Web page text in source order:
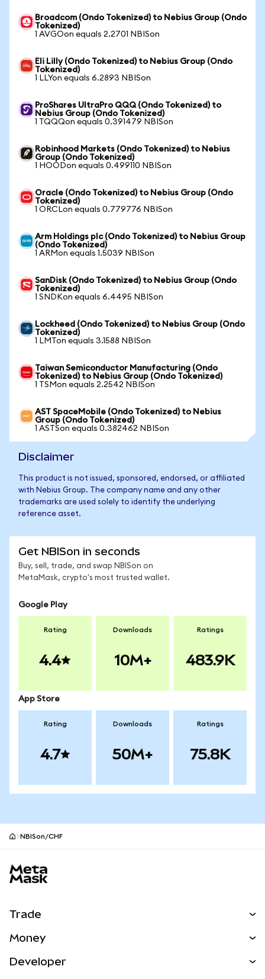
Broadcom (Ondo Tokenized) to Nebius Group (Ondo
Tokenized)
1 AVGOon equals 2.2701 NBISon
Eli Lilly (Ondo Tokenized) to Nebius Group (Ondo
Tokenized)
1 LLYon equals 6.2893 NBISon
ProShares UltraPro QQQ (Ondo Tokenized) to
Nebius Group (Ondo Tokenized)
1 TQQQon equals 0.391479 NBISon
Robinhood Markets (Ondo Tokenized) to Nebius
Group (Ondo Tokenized)
1 HOODon equals 0.499110 NBISon
Oracle (Ondo Tokenized) to Nebius Group (Ondo
Tokenized)
1 ORCLon equals 0.779776 NBISon
Arm Holdings plc (Ondo Tokenized) to Nebius Group
(Ondo Tokenized)
1 ARMon equals 1.5039 NBISon
SanDisk (Ondo Tokenized) to Nebius Group (Ondo
Tokenized)
1 SNDKon equals 6.4495 NBISon
Lockheed (Ondo Tokenized) to Nebius Group (Ondo
Tokenized)
1 LMTon equals 3.1588 NBISon
Taiwan Semiconductor Manufacturing (Ondo
Tokenized) to Nebius Group (Ondo Tokenized)
1 TSMon equals 2.2542 NBISon
AST SpaceMobile (Ondo Tokenized) to Nebius
Group (Ondo Tokenized)
1 ASTSon equals 0.382462 NBISon
Disclaimer
This product is not issued, sponsored, endorsed, or affiliated
with Nebius Group. The company name and any other
trademarks are used solely to identify the underlying
reference asset.
Get NBISon in seconds
Buy, sell, trade, and swap NBISon on
MetaMask, crypto's most trusted wallet.
Google Play
Rating
4.4
Downloads
10M+
Ratings
483.9K
App Store
Rating
4.7
Downloads
50M+
Ratings
75.8K
NBISon/CHF
Trade
NEW
Money
Developer